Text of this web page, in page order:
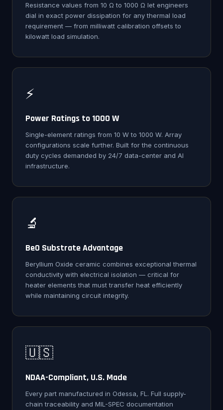
Resistance values from 10 Ω to 1000 Ω let engineers
dial in exact power dissipation for any thermal load
requirement — from milliwatt calibration offsets to
kilowatt load simulation.
⚡
Power Ratings to 1000 W
Single-element ratings from 10 W to 1000 W. Array
configurations scale further. Built for the continuous
duty cycles demanded by 24/7 data-center and AI
infrastructure.
🔬
BeO Substrate Advantage
Beryllium Oxide ceramic combines exceptional thermal
conductivity with electrical isolation — critical for
heater elements that must transfer heat efficiently
while maintaining circuit integrity.
🇺🇸
NDAA-Compliant, U.S. Made
Every part manufactured in Odessa, FL. Full supply-
chain traceability and MIL-SPEC documentation